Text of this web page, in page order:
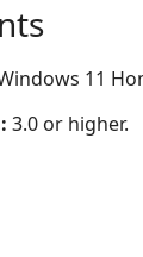
11
3.0 or higher.